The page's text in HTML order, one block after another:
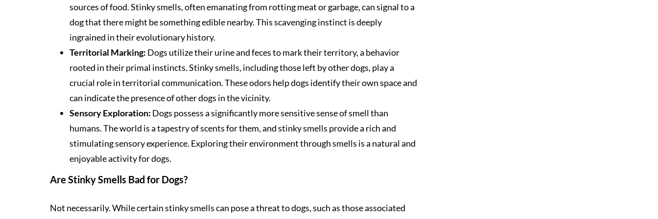
sources of food. Stinky smells, often emanating from rotting meat or garbage, can signal to a
dog that there might be something edible nearby. This scavenging instinct is deeply
ingrained in their evolutionary history.
Territorial Marking: Dogs utilize their urine and feces to mark their territory, a behavior
rooted in their primal instincts. Stinky smells, including those left by other dogs, play a
crucial role in territorial communication. These odors help dogs identify their own space and
can indicate the presence of other dogs in the vicinity.
Sensory Exploration: Dogs possess a significantly more sensitive sense of smell than
humans. The world is a tapestry of scents for them, and stinky smells provide a rich and
stimulating sensory experience. Exploring their environment through smells is a natural and
enjoyable activity for dogs.
Are Stinky Smells Bad for Dogs?
Not necessarily. While certain stinky smells can pose a threat to dogs, such as those associated